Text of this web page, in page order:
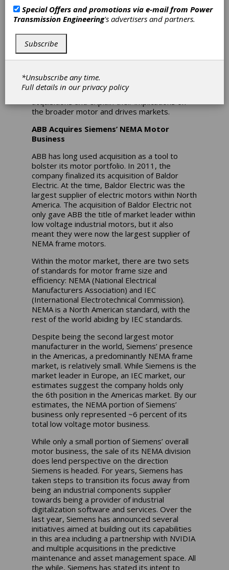
space with a string of acquisition
announcements in August. First, WEG
announced its acquisition of Gefran’s motion
control business. Then, on August 11th, ABB
announced its acquisition of Siemens’ NEMA
motor business. Both developments are
significant within the motor and drives market
and serve to highlight portions of each
company’s industrial automation strategy. In
this insight, we’ll unpack both of these
the broader motor and drives markets.
ABB Acquires Siemens’ NEMA Motor
Business
ABB has long used acquisition as a tool to
bolster its motor portfolio. In 2011, the
company finalized its acquisition of Baldor
Electric. At the time, Baldor Electric was the
largest supplier of electric motors within North
America. The acquisition of Baldor Electric not
only gave ABB the title of market leader within
low voltage industrial motors, but it also
meant they were now the largest supplier of
NEMA frame motors.
Within the motor market, there are two sets
of standards for motor frame size and
efficiency: NEMA (National Electrical
Manufacturers Association) and IEC
(International Electrotechnical Commission).
NEMA is a North American standard, with the
rest of the world abiding by IEC standards.
Despite being the second largest motor
manufacturer in the world, Siemens’ presence
in the Americas, a predominantly NEMA frame
market, is relatively small. While Siemens is the
market leader in Europe, an IEC market, our
estimates suggest the company holds only
the 6th position in the Americas market. By our
estimates, the NEMA portion of Siemens’
business only represented ~6 percent of its
total low voltage motor business.
While only a small portion of Siemens’ overall
motor business, the sale of its NEMA division
does lend perspective on the direction
Siemens is headed. For years, Siemens has
taken steps to transition its focus away from
being an industrial components supplier
towards being a provider of industrial
digitalization software and services. Over the
last year, Siemens has announced several
initiatives aimed at building out its capabilities
in this area including a partnership with NVIDIA
and multiple acquisitions in the predictive
maintenance and asset management space. All
the while, Siemens has stated its intent to
Special Offers and promotions via e-mail from Power
Transmission Engineering's advertisers and partners.
Subscribe
*Unsubscribe any time.
Full details in ourprivacy policy